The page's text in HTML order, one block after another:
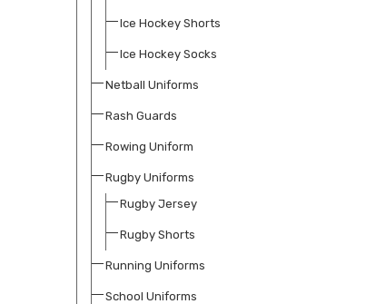
Ice Hockey Shorts
Ice Hockey Socks
Netball Uniforms
Rash Guards
Rowing Uniform
Rugby Uniforms
Rugby Jersey
Rugby Shorts
Running Uniforms
School Uniforms